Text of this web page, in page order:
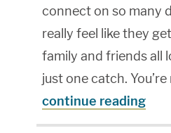
connect on so many
really feel like they
family and friends all
just one catch.
continue reading